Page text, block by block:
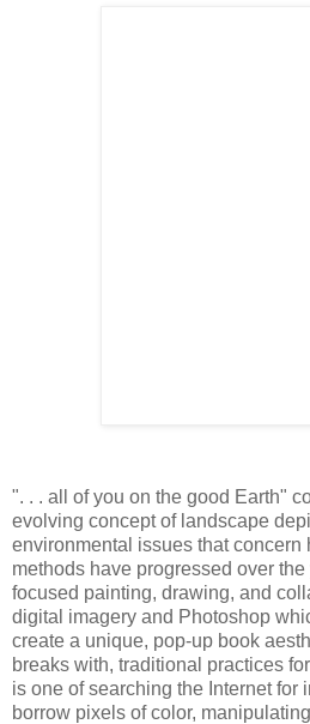
". . . all of you on the good Earth"
evolving concept of landscape
environmental issues that concern
methods have progressed over
focused painting, drawing, and
digital imagery and Photoshop
create a unique, pop-up book
breaks with, traditional practices
is one of searching the Internet for
borrow pixels of color,